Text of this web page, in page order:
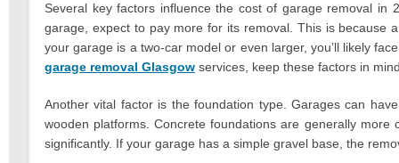
Several key factors influence the cost of garage removal
garage, expect to pay more for its removal. This is because
your garage is a two-car model or even larger, you’ll likely
garage removal Glasgow services, keep these factors in
Another vital factor is the foundation type. Garages can
wooden platforms. Concrete foundations are generally
significantly. If your garage has a simple gravel base, the